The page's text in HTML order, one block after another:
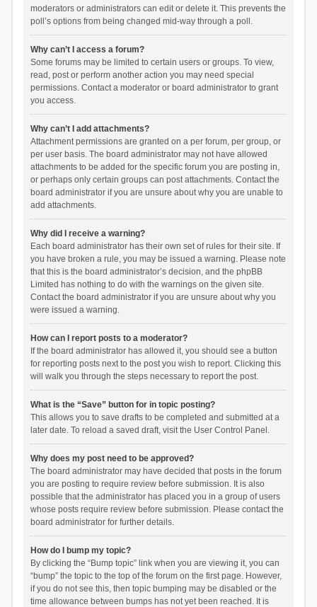
moderators or administrators can edit or delete it. This prevents the
poll’s options from being changed mid-way through a poll.
Why can’t I access a forum?
Some forums may be limited to certain users or groups. To view,
read, post or perform another action you may need special
permissions. Contact a moderator or board administrator to grant
you access.
Why can’t I add attachments?
Attachment permissions are granted on a per forum, per group, or
per user basis. The board administrator may not have allowed
attachments to be added for the specific forum you are posting in,
or perhaps only certain groups can post attachments. Contact the
board administrator if you are unsure about why you are unable to
add attachments.
Why did I receive a warning?
Each board administrator has their own set of rules for their site. If
you have broken a rule, you may be issued a warning. Please note
that this is the board administrator’s decision, and the phpBB
Limited has nothing to do with the warnings on the given site.
Contact the board administrator if you are unsure about why you
were issued a warning.
How can I report posts to a moderator?
If the board administrator has allowed it, you should see a button
for reporting posts next to the post you wish to report. Clicking this
will walk you through the steps necessary to report the post.
What is the “Save” button for in topic posting?
This allows you to save drafts to be completed and submitted at a
later date. To reload a saved draft, visit the User Control Panel.
Why does my post need to be approved?
The board administrator may have decided that posts in the forum
you are posting to require review before submission. It is also
possible that the administrator has placed you in a group of users
whose posts require review before submission. Please contact the
board administrator for further details.
How do I bump my topic?
By clicking the “Bump topic” link when you are viewing it, you can
“bump” the topic to the top of the forum on the first page. However,
if you do not see this, then topic bumping may be disabled or the
time allowance between bumps has not yet been reached. It is